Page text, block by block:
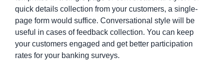
quick details collection from your customers, a single-
page form would suffice. Conversational style will be
useful in cases of feedback collection. You can keep
your customers engaged and get better participation
rates for your banking surveys.